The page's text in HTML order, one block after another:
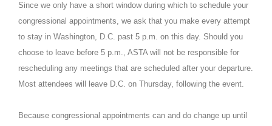
Since we only have a short window during which to schedule your
congressional appointments, we ask that you make every attempt
to stay in Washington, D.C. past 5 p.m. on this day. Should you
choose to leave before 5 p.m., ASTA will not be responsible for
rescheduling any meetings that are scheduled after your departure.
Most attendees will leave D.C. on Thursday, following the event.
Because congressional appointments can and do change up until